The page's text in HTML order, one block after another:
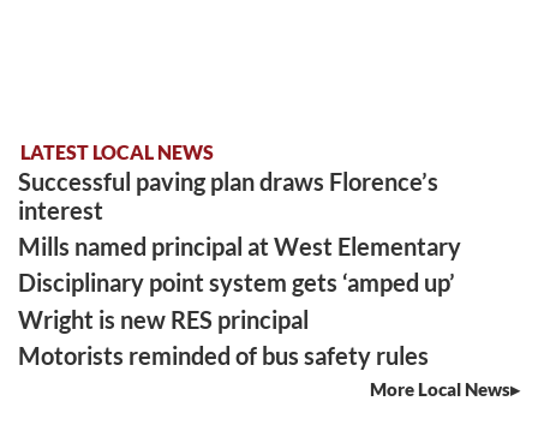
LATEST LOCAL NEWS
Successful paving plan draws Florence’s
interest
Mills named principal at West Elementary
Disciplinary point system gets ‘amped up’
Wright is new RES principal
Motorists reminded of bus safety rules
More Local News